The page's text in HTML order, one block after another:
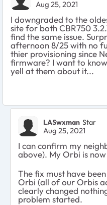
Aug 25, 2021
I downgraded to the
site for both CBR750
find the same issue.
afternoon 8/25 with no
thier provisioning since
firmware? I want to
yell at them about it...
LASwxman Star
Aug 25, 2021
I can confirm my
above). My Orbi is
The fix must have
Orbi (all of our Orbis
clearly changed
problem started.